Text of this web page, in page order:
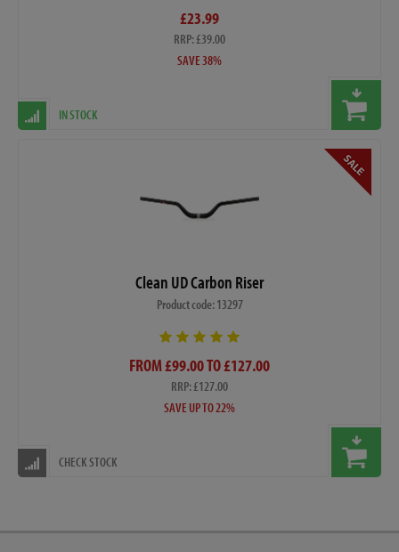
£23.99
RRP: £39.00
SAVE 38%
IN STOCK
Clean UD Carbon Riser
Product code: 13297
FROM £99.00 TO £127.00
RRP: £127.00
SAVE UP TO 22%
CHECK STOCK